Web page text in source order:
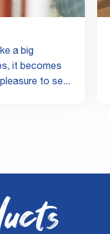
a big
it becomes
to se...